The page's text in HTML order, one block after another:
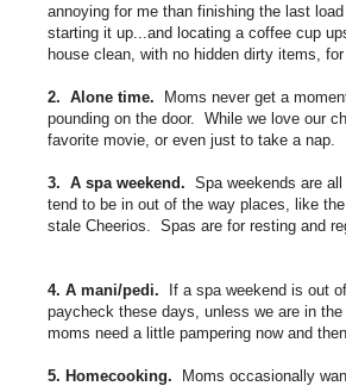
annoying for me than finishing the last
starting it up...and locating a coffee cup
house clean, with no hidden dirty items,
2. Alone time. Moms never get a
pounding on the door. While we love our
favorite movie, or even just to take a nap.
3. A spa weekend. Spa weekends are
tend to be in out of the way places, like
stale Cheerios. Spas are for resting and
4. A mani/pedi.
If a spa weekend is out
paycheck these days, unless we are in
moms need a little pampering now and
5. Homecooking. Moms occasionally